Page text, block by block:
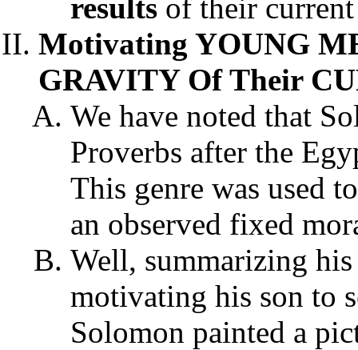
results of their
Motivating YOUNG
GRAVITY Of Their
We have noted that
Proverbs after the
This genre was used
an observed fixed
Well, summarizing
motivating his son to
Solomon painted a